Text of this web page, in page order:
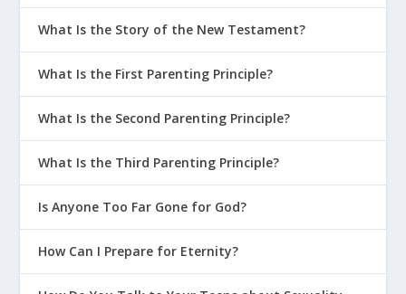
What Is the Story of the New Testament?
What Is the First Parenting Principle?
What Is the Second Parenting Principle?
What Is the Third Parenting Principle?
Is Anyone Too Far Gone for God?
How Can I Prepare for Eternity?